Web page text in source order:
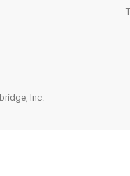
Inc.